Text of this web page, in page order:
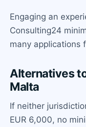
Engaging an
Consulting24
many applications
Alternatives
Malta
If neither
EUR 6,000, no